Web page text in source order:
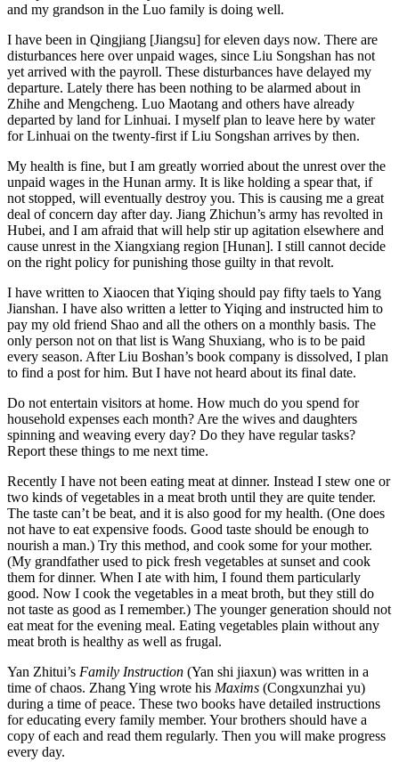
and my grandson in the Luo family is doing well.
I have been in Qingjiang [Jiangsu] for eleven days now. There are
disturbances here over unpaid wages, since Liu Songshan has not
yet arrived with the payroll. These disturbances have delayed my
departure. Lately there has been nothing to be alarmed about in
Zhihe and Mengcheng. Luo Maotang and others have already
departed by land for Linhuai. I myself plan to leave here by water
for Linhuai on the twenty-first if Liu Songshan arrives by then.
My health is fine, but I am greatly worried about the unrest over the
unpaid wages in the Hunan army. It is like holding a spear that, if
not stopped, will eventually destroy you. This is causing me a great
deal of concern day after day. Jiang Zhichun’s army has revolted in
Hubei, and I am afraid that will help stir up agitation elsewhere and
cause unrest in the Xiangxiang region [Hunan]. I still cannot decide
on the right policy for punishing those guilty in that revolt.
I have written to Xiaocen that Yiqing should pay fifty taels to Yang
Jianshan. I have also written a letter to Yiqing and instructed him to
pay my old friend Shao and all the others on a monthly basis. The
only person not on that list is Wang Shuxiang, who is to be paid
every season. After Liu Boshan’s book company is dissolved, I plan
to find a post for him. But I have not heard about its final date.
Do not entertain visitors at home. How much do you spend for
household expenses each month? Are the wives and daughters
spinning and weaving every day? Do they have regular tasks?
Report these things to me next time.
Recently I have not been eating meat at dinner. Instead I stew one or
two kinds of vegetables in a meat broth until they are quite tender.
The taste can’t be beat, and it is also good for my health. (One does
not have to eat expensive foods. Good taste should be enough to
nourish a man.) Try this method, and cook some for your mother.
(My grandfather used to pick fresh vegetables at sunset and cook
them for dinner. When I ate with him, I found them particularly
good. Now I cook the vegetables in a meat broth, but they still do
not taste as good as I remember.) The younger generation should not
eat meat for the evening meal. Eating vegetables plain without any
meat broth is healthy as well as frugal.
Yan Zhitui’s Family Instruction (Yan shi jiaxun) was written in a
time of chaos. Zhang Ying wrote his Maxims (Congxunzhai yu)
during a time of peace. These two books have detailed instructions
for educating every family member. Your brothers should have a
copy of each and read them regularly. Then you will make progress
every day.